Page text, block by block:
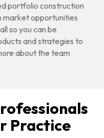
portfolio construction
market opportunities
so you can be
and strategies to
about the team
Practice